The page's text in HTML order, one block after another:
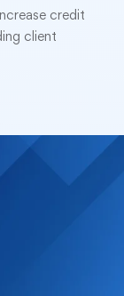
credit
client